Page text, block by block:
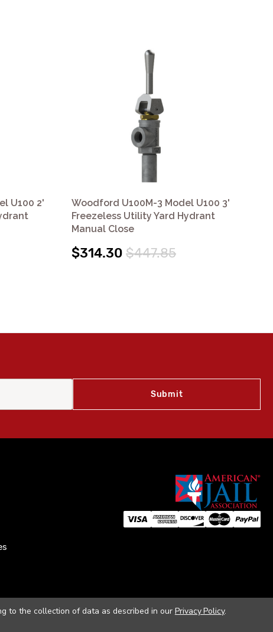
U100 2'
Woodford U100M-3 Model U100 3'
Freezeless Utility Yard Hydrant
Manual Close
$314.30 $447.85
to the collection of data as described in our Privacy Policy.